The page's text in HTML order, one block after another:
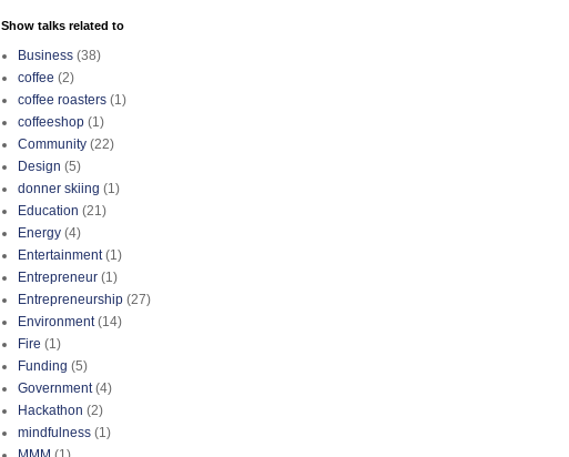
Show talks related to
Business (38)
coffee (2)
coffee roasters (1)
coffeeshop (1)
Community (22)
Design (5)
donner skiing (1)
Education (21)
Energy (4)
Entertainment (1)
Entrepreneur (1)
Entrepreneurship (27)
Environment (14)
Fire (1)
Funding (5)
Government (4)
Hackathon (2)
mindfulness (1)